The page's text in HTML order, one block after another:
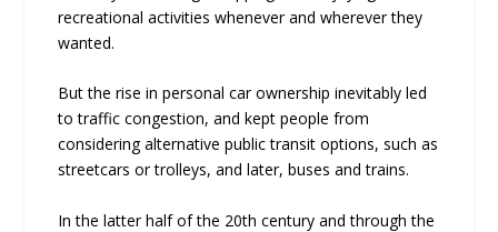
recreational activities whenever and wherever they
wanted.
But the rise in personal car ownership inevitably led
to traffic congestion, and kept people from
considering alternative public transit options, such as
streetcars or trolleys, and later, buses and trains.
In the latter half of the 20th century and through the